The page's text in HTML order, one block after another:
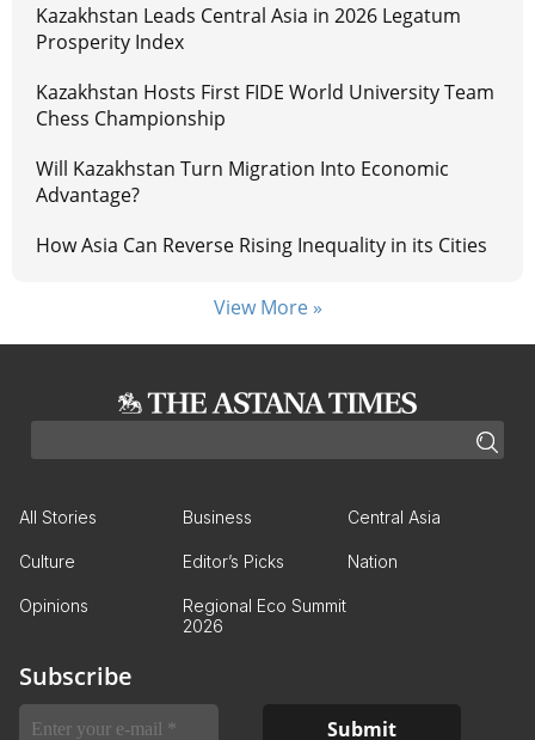
Kazakhstan Leads Central Asia in 2026 Legatum
Prosperity Index
Kazakhstan Hosts First FIDE World University Team
Chess Championship
Will Kazakhstan Turn Migration Into Economic
Advantage?
How Asia Can Reverse Rising Inequality in its Cities
View More »
All Stories Business Central Asia
Culture Editor’s Picks Nation
Opinions
Regional Eco Summit
2026
Subscribe